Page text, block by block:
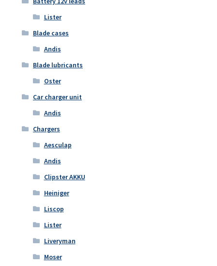
Lister
Blade cases
Andis
Blade lubricants
Oster
Car charger unit
Andis
Chargers
Aesculap
Andis
Clipster AKKU
Heiniger
Liscop
Lister
Liveryman
Moser